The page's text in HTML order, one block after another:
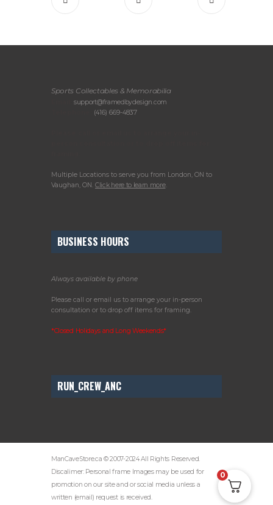
Sports Collectables & Memorabilia
support@framedbydesign.com
(416) 669-4837
Multiple Locations to serve you from London, ON to
Vaughan, ON. Click here to learn more.
BUSINESS HOURS
Always available by phone
Please call or email us to arrange your in-person
consultation or to drop off items for framing.
*Closed Holidays and Long Weekends*
RUN_CREW_ANC
ManCaveStore.ca © 2007-2024 All Rights Reserved.
Discalimer: Personal frame Images may be used for
promotion on our site and or social media unless a
written (email) request is received.
0